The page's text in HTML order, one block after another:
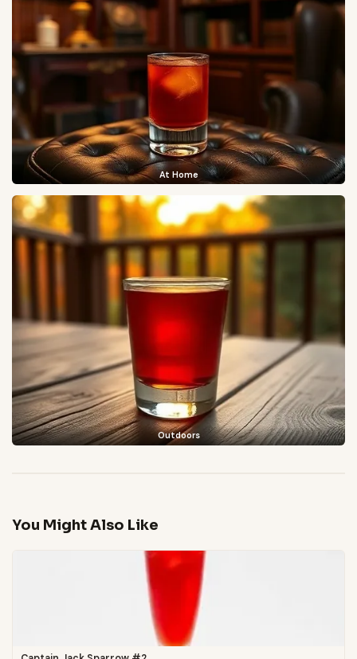
At Home
Outdoors
You Might Also Like